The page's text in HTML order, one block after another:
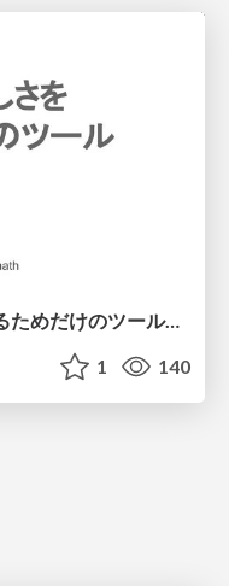
Lean は証明の正しさを確認するためだけのツールって思ってませんか？
1 140